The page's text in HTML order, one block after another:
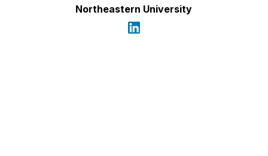
Northeastern University